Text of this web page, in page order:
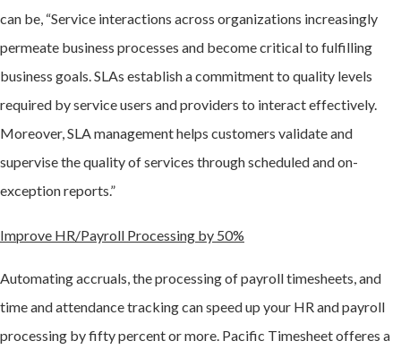
can be, “Service interactions across organizations increasingly
permeate business processes and become critical to fulfilling
business goals. SLAs establish a commitment to quality levels
required by service users and providers to interact effectively.
Moreover, SLA management helps customers validate and
supervise the quality of services through scheduled and on-
exception reports.”
Improve HR/Payroll Processing by 50%
Automating accruals, the processing of payroll timesheets, and
time and attendance tracking can speed up your HR and payroll
processing by fifty percent or more. Pacific Timesheet offeres a